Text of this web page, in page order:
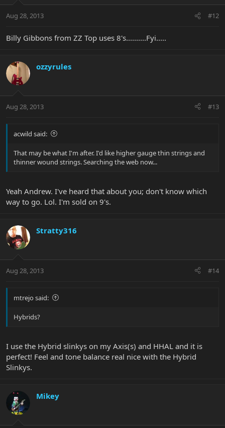
Aug 28, 2013 #12
Billy Gibbons from ZZ Top uses 8's..........Fyi.....
ozzyrules
Aug 28, 2013 #13
acwild said:
That may be what I'm after. I'd like higher gauge thin strings and
thinner wound strings. Searching the web now...
Yeah Andrew. I've heard that about you; don't know which
way to go. Lol. I'm sold on 9's.
Stratty316
Aug 28, 2013 #14
mtrejo said:
Hybrids?
I use the Hybrid slinkys on my Axis(s) and HHAL and it is
perfect! Feel and tone balance real nice with the Hybrid
Slinkys.
Mikey